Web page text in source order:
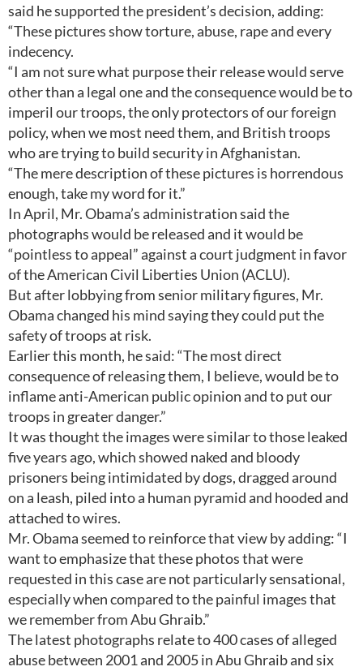
said he supported the president’s decision, adding:
“These pictures show torture, abuse, rape and every
indecency.
“I am not sure what purpose their release would serve
other than a legal one and the consequence would be to
imperil our troops, the only protectors of our foreign
policy, when we most need them, and British troops
who are trying to build security in Afghanistan.
“The mere description of these pictures is horrendous
enough, take my word for it.”
In April, Mr. Obama’s administration said the
photographs would be released and it would be
“pointless to appeal” against a court judgment in favor
of the American Civil Liberties Union (ACLU).
But after lobbying from senior military figures, Mr.
Obama changed his mind saying they could put the
safety of troops at risk.
Earlier this month, he said: “The most direct
consequence of releasing them, I believe, would be to
inflame anti-American public opinion and to put our
troops in greater danger.”
It was thought the images were similar to those leaked
five years ago, which showed naked and bloody
prisoners being intimidated by dogs, dragged around
on a leash, piled into a human pyramid and hooded and
attached to wires.
Mr. Obama seemed to reinforce that view by adding: “I
want to emphasize that these photos that were
requested in this case are not particularly sensational,
especially when compared to the painful images that
we remember from Abu Ghraib.”
The latest photographs relate to 400 cases of alleged
abuse between 2001 and 2005 in Abu Ghraib and six